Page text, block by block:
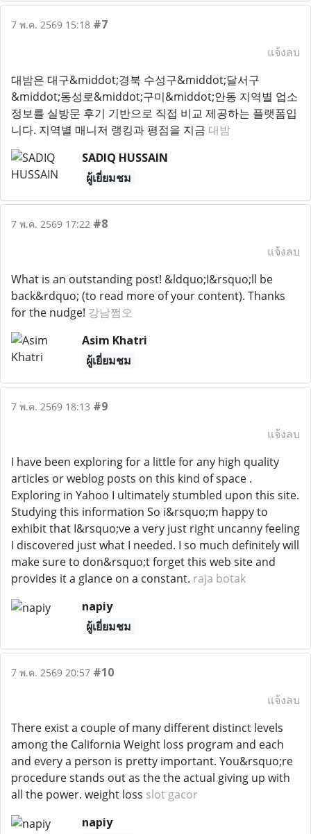
7 พ.ค. 2569 15:18 #7
แจ้งลบ
대밤은 대구&middot;경북 수성구&middot;달서구
&middot;동성로&middot;구미&middot;안동 지역별 업소
정보를 실방문 후기 기반으로 직접 비교 제공하는 플랫폼입
니다. 지역별 매니저 랭킹과 평점을 지금 대밤
SADIQ HUSSAIN
ผู้เยี่ยมชม
7 พ.ค. 2569 17:22 #8
แจ้งลบ
What is an outstanding post! &ldquo;I&rsquo;ll be
back&rdquo; (to read more of your content). Thanks
for the nudge! 강남쩜오
Asim Khatri
ผู้เยี่ยมชม
7 พ.ค. 2569 18:13 #9
แจ้งลบ
I have been exploring for a little for any high quality
articles or weblog posts on this kind of space .
Exploring in Yahoo I ultimately stumbled upon this site.
Studying this information So i&rsquo;m happy to
exhibit that I&rsquo;ve a very just right uncanny feeling
I discovered just what I needed. I so much definitely will
make sure to don&rsquo;t forget this web site and
provides it a glance on a constant. raja botak
napiy
ผู้เยี่ยมชม
7 พ.ค. 2569 20:57 #10
แจ้งลบ
There exist a couple of many different distinct levels
among the California Weight loss program and each
and every a person is pretty important. You&rsquo;re
procedure stands out as the the actual giving up with
all the power. weight loss slot gacor
napiy